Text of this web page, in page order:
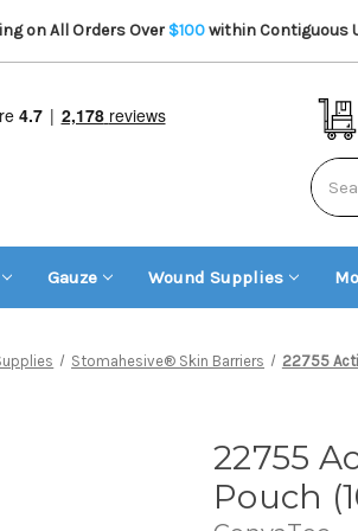
on All Orders Over $100within Contiguous
Gauze Wound Supplies
Stomahesive® Skin Barriers 22755
22755
Pouch